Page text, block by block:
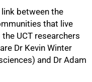
between the
that live
UCT researchers
Dr Kevin Winter
and Dr Adam